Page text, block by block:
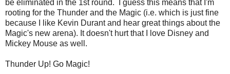
be eliminated in the 1st round. I guess this means that I'm
rooting for the Thunder and the Magic (i.e. which is just fine
because I like Kevin Durant and hear great things about the
Magic's new arena). It doesn't hurt that I love Disney and
Mickey Mouse as well.
Thunder Up! Go Magic!